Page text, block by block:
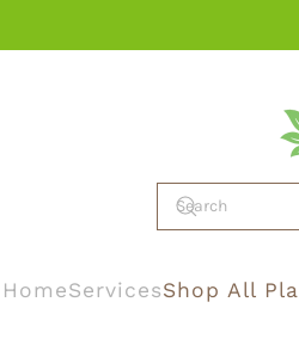
HomeServicesShop All